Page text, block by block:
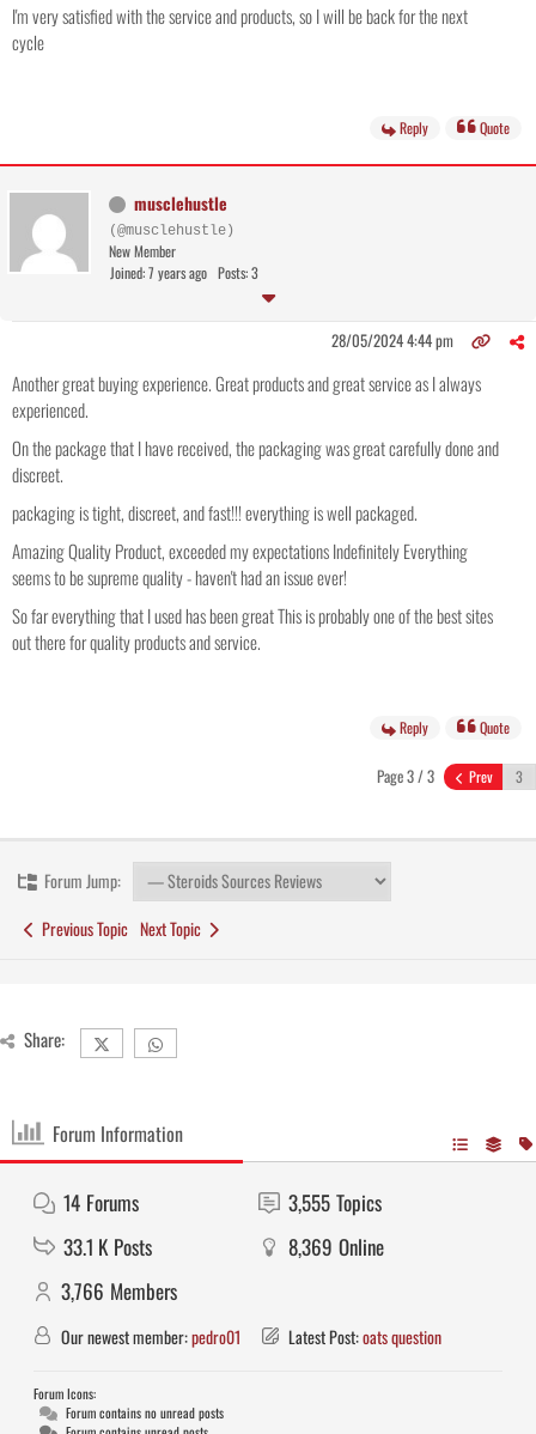
I'm very satisfied with the service and products, so I will be back for the next
cycle
Reply Quote
musclehustle
(@musclehustle)
New Member
Joined: 7 years ago Posts: 3
28/05/2024 4:44 pm
Another great buying experience. Great products and great service as I always
experienced.
On the package that I have received, the packaging was great carefully done and
discreet.
packaging is tight, discreet, and fast!!! everything is well packaged.
Amazing Quality Product, exceeded my expectations Indefinitely Everything
seems to be supreme quality - haven't had an issue ever!
So far everything that I used has been great This is probably one of the best sites
out there for quality products and service.
Reply Quote
Page 3 / 3 Prev
Forum Jump:
Previous Topic Next Topic
Share:
Forum Information
14 Forums 3,555 Topics
33.1 K Posts 8,369 Online
3,766 Members
Our newest member:pedro01 Latest Post:oats question
Forum Icons:
Forum contains no unread posts